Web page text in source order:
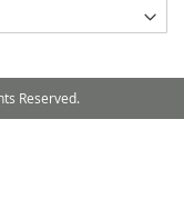
Reserved.